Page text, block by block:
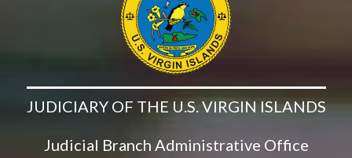
JUDICIARY OF THE U.S. VIRGIN ISLANDS
Judicial Branch Administrative Office